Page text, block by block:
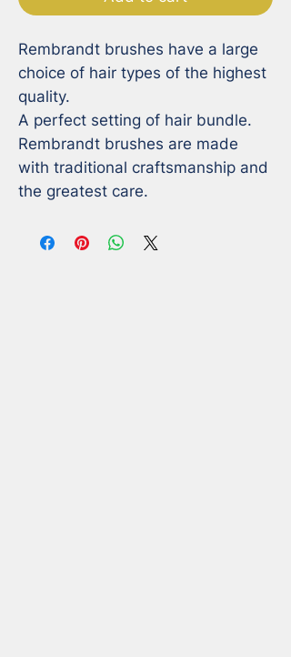
Rembrandt brushes have a large
choice of hair types of the highest
quality.
A perfect setting of hair bundle.
Rembrandt brushes are made
with traditional craftsmanship and
the greatest care.